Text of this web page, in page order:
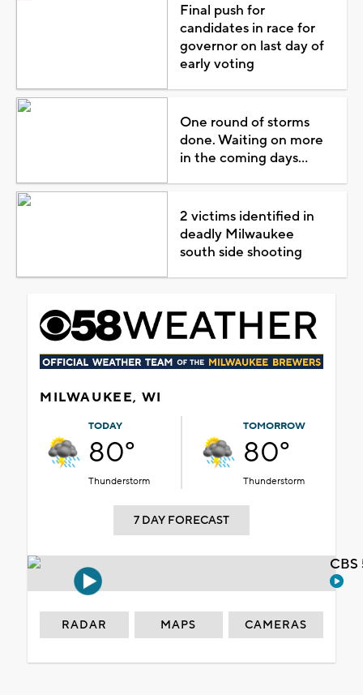
Final push for
candidates in race for
governor on last day of
early voting
One round of storms
done. Waiting on more
in the coming days...
2 victims identified in
deadly Milwaukee
south side shooting
MILWAUKEE, WI
TODAY
80°
Thunderstorm
TOMORROW
80°
Thunderstorm
7 DAY FORECAST
RADAR MAPS CAMERAS